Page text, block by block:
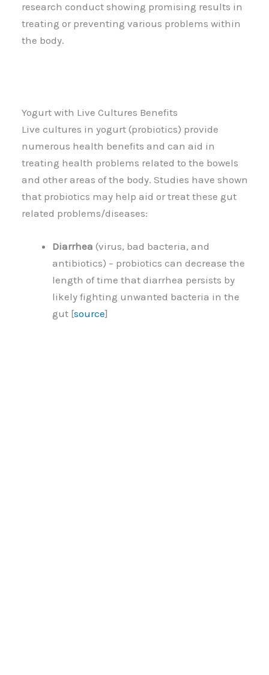
research conduct showing promising results in
treating or preventing various problems within
the body.
Yogurt with Live Cultures Benefits
Live cultures in yogurt (probiotics) provide
numerous health benefits and can aid in
treating health problems related to the bowels
and other areas of the body. Studies have shown
that probiotics may help aid or treat these gut
related problems/diseases:
Diarrhea (virus, bad bacteria, and
antibiotics) – probiotics can decrease the
length of time that diarrhea persists by
likely fighting unwanted bacteria in the
gut [source]